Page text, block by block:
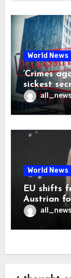
World News
‘Crimes
sickest
World News
EU shifts
Austrian